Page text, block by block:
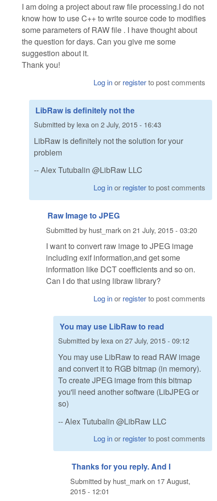
I am doing a project about raw file processing.I do not
know how to use C++ to write source code to modifies
some parameters of RAW file . I have thought about
the question for days. Can you give me some
suggestion about it.
Thank you!
Log inor registerto post comments
LibRaw is definitely not the
Submitted by lexa on 2 July, 2015 - 16:43
LibRaw is definitely not the solution for your
problem
-- Alex Tutubalin @LibRaw LLC
Log inor registerto post comments
Raw Image to JPEG
Submitted by hust_markon 21 July, 2015 - 03:20
I want to convert raw image to JPEG image
including exif information,and get some
information like DCT coefficients and so on.
Can I do that using libraw library?
Log inor registerto post comments
You may use LibRaw to read
Submitted by lexaon 27 July, 2015 - 09:12
You may use LibRaw to read RAW image
and convert it to RGB bitmap (in memory).
To create JPEG image from this bitmap
you'll need another software (LibJPEG or
so)
-- Alex Tutubalin @LibRaw LLC
Log inor registerto post comments
Thanks for you reply. And I
Submitted by hust_markon 17 August,
2015 - 12:01